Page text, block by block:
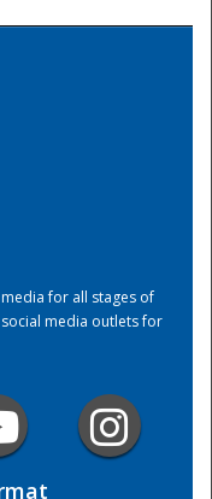
for all stages of
media outlets for